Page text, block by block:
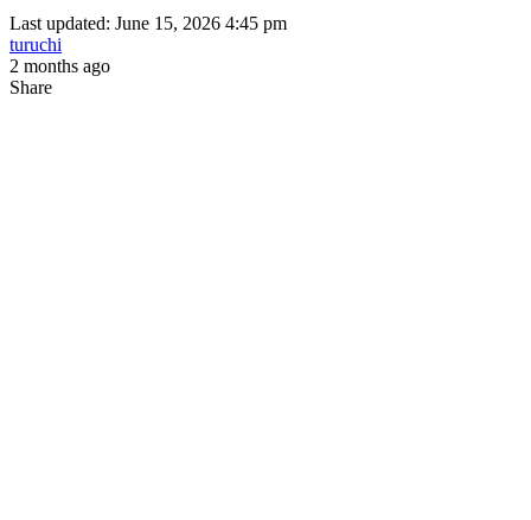
Last updated: June 15, 2026 4:45 pm
turuchi
2 months ago
Share